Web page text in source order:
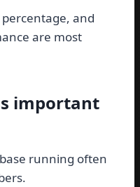
and
are most
important
running often